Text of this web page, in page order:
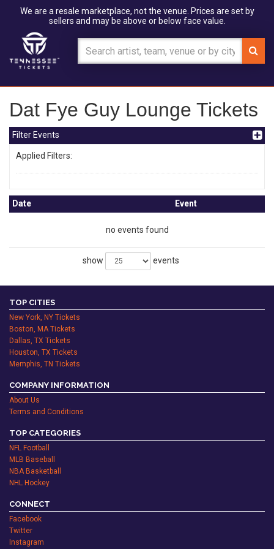
We are a resale marketplace, not the venue. Prices are set by
sellers and may be above or below face value.
Dat Fye Guy Lounge Tickets
Filter Events
Applied Filters:
Date Event
no events found
show events
TOP CITIES
New York, NY Tickets
Boston, MA Tickets
Dallas, TX Tickets
Houston, TX Tickets
Memphis, TN Tickets
COMPANY INFORMATION
About Us
Terms and Conditions
TOP CATEGORIES
NFL Football
MLB Baseball
NBA Basketball
NHL Hockey
CONNECT
Facebook
Twitter
Instagram